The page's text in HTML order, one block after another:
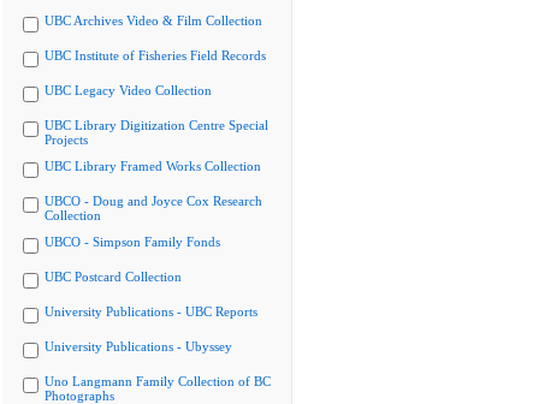
UBC Archives Video & Film Collection
UBC Institute of Fisheries Field Records
UBC Legacy Video Collection
UBC Library Digitization Centre Special
Projects
UBC Library Framed Works Collection
UBCO - Doug and Joyce Cox Research
Collection
UBCO - Simpson Family Fonds
UBC Postcard Collection
University Publications - UBC Reports
University Publications - Ubyssey
Uno Langmann Family Collection of BC
Photographs